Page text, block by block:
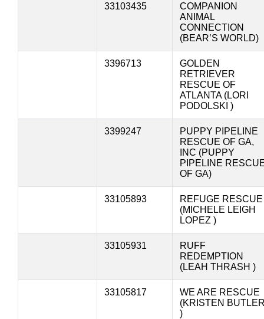
33103435
COMPANION
ANIMAL
CONNECTION
(BEAR’S WORLD)
3396713
GOLDEN
RETRIEVER
RESCUE OF
ATLANTA (LORI
PODOLSKI )
3399247
PUPPY PIPELINE
RESCUE OF GA,
INC (PUPPY
PIPELINE
OF GA)
33105893
REFUGE RESCUE
(MICHELE LEIGH
LOPEZ )
33105931
RUFF
REDEMPTION
(LEAH THRASH )
33105817
WE ARE RESCUE
(KRISTEN
)